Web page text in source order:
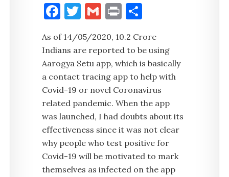
Facebook
Twitter
Gmail
Print
As of 14/05/2020, 10.2 Crore
Indians are reported to be using
Aarogya Setu app, which is basically
a contact tracing app to help with
Covid-19 or novel Coronavirus
related pandemic. When the app
was launched, I had doubts about its
effectiveness since it was not clear
why people who test positive for
Covid-19 will be motivated to mark
themselves as infected on the app